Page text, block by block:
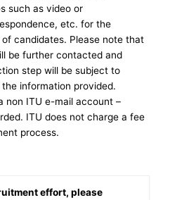
such as video or
etc. for the
candidates. Please note that
be further contacted and
step will be subject to
information provided.
non ITU e-mail account –
ITU does not charge a fee
process.
effort, please